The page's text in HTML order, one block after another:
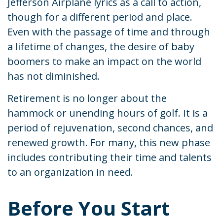
though for a different period and place.
Even with the passage of time and through
a lifetime of changes, the desire of baby
boomers to make an impact on the world
has not diminished.
Retirement is no longer about the
hammock or unending hours of golf. It is a
period of rejuvenation, second chances, and
renewed growth. For many, this new phase
includes contributing their time and talents
to an organization in need.
Before You Start